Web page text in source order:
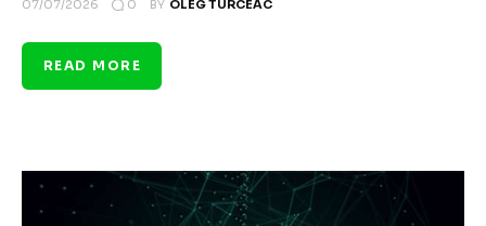
07/07/2026 0 BY OLEG TURCEAC
READ MORE